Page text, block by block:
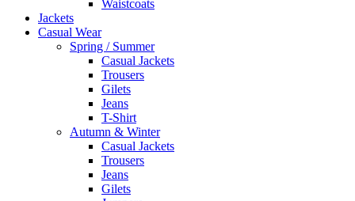
Waistcoats
Jackets
Casual Wear
Spring / Summer
Casual Jackets
Trousers
Gilets
Jeans
T-Shirt
Autumn & Winter
Casual Jackets
Trousers
Jeans
Gilets